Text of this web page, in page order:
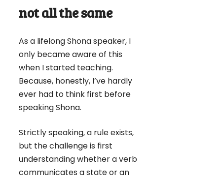
not all the same
As a lifelong Shona speaker, I
only became aware of this
when I started teaching.
Because, honestly, I’ve hardly
ever had to think first before
speaking Shona.
Strictly speaking, a rule exists,
but the challenge is first
understanding whether a verb
communicates a state or an